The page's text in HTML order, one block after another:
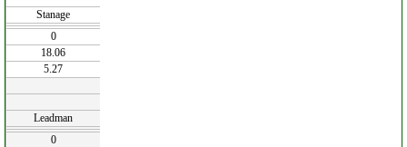
Stanage
0
18.06
5.27
Leadman
0